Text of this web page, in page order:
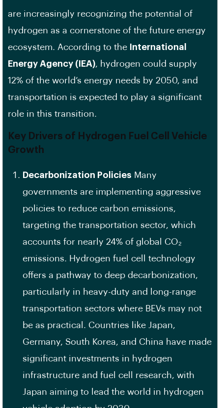
are increasingly recognizing the potential of
hydrogen as a cornerstone of the future energy
ecosystem. According to the
International
Energy Agency (IEA), hydrogen could supply
12% of the world’s energy needs by 2050, and
transportation is expected to play a significant
role in this transition.
Key Drivers of Hydrogen Fuel Cell Vehicle
Growth
Decarbonization Policies Many
governments are implementing aggressive
policies to reduce carbon emissions,
targeting the transportation sector, which
accounts for nearly 24% of global CO₂
emissions. Hydrogen fuel cell technology
offers a pathway to deep decarbonization,
particularly in heavy-duty and long-range
transportation sectors where BEVs may not
be as practical. Countries like Japan,
Germany, South Korea, and China have made
significant investments in hydrogen
infrastructure and fuel cell research, with
Japan aiming to lead the world in hydrogen